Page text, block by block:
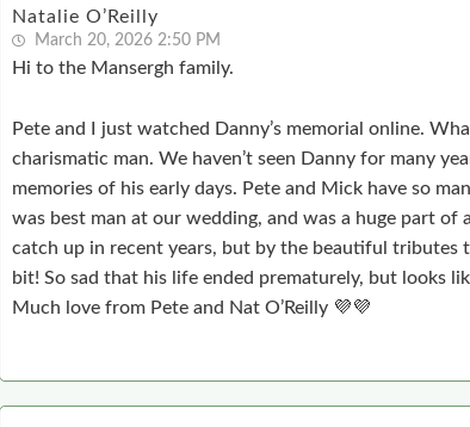
Natalie O’Reilly
March 20, 2026 2:50 PM
Hi to the Mansergh family.
Pete and I just watched Danny’s memorial online.
charismatic man. We haven’t seen Danny for many
memories of his early days. Pete and Mick have so
was best man at our wedding, and was a huge part of
catch up in recent years, but by the beautiful tributes
bit! So sad that his life ended prematurely, but looks
Much love from Pete and Nat O’Reilly 💜💜